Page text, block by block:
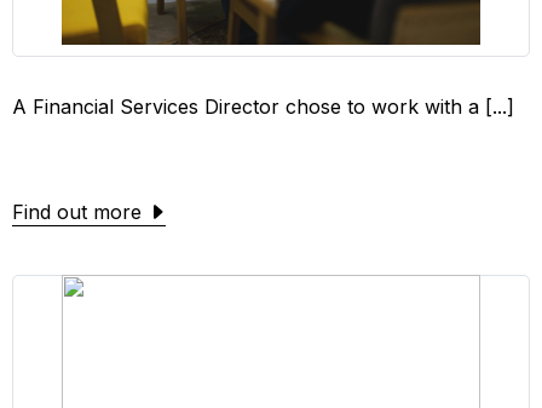
A Financial Services Director chose to work with a [...]
Find out more